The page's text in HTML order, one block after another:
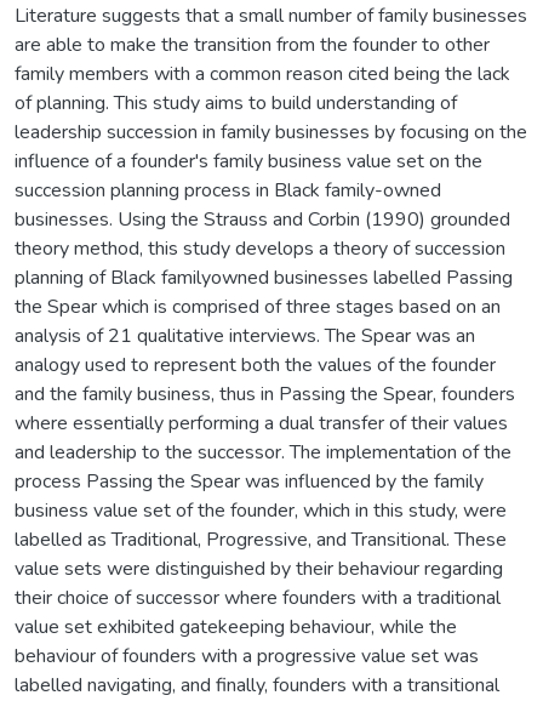
Literature suggests that a small number of family businesses
are able to make the transition from the founder to other
family members with a common reason cited being the lack
of planning. This study aims to build understanding of
leadership succession in family businesses by focusing on the
influence of a founder's family business value set on the
succession planning process in Black family-owned
businesses. Using the Strauss and Corbin (1990) grounded
theory method, this study develops a theory of succession
planning of Black familyowned businesses labelled Passing
the Spear which is comprised of three stages based on an
analysis of 21 qualitative interviews. The Spear was an
analogy used to represent both the values of the founder
and the family business, thus in Passing the Spear, founders
where essentially performing a dual transfer of their values
and leadership to the successor. The implementation of the
process Passing the Spear was influenced by the family
business value set of the founder, which in this study, were
labelled as Traditional, Progressive, and Transitional. These
value sets were distinguished by their behaviour regarding
their choice of successor where founders with a traditional
value set exhibited gatekeeping behaviour, while the
behaviour of founders with a progressive value set was
labelled navigating, and finally, founders with a transitional